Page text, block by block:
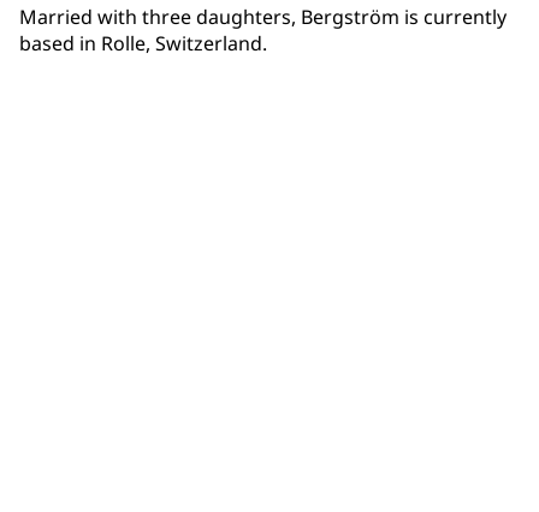
Married with three daughters, Bergström is currently
based in Rolle, Switzerland.